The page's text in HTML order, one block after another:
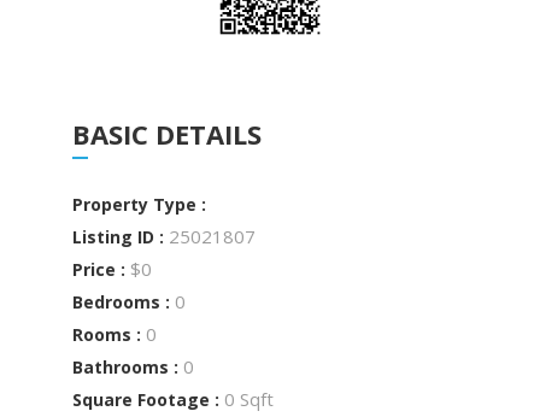
BASIC DETAILS
Property Type :
Listing ID : 25021807
Price : $0
Bedrooms : 0
Rooms : 0
Bathrooms : 0
Square Footage : 0 Sqft